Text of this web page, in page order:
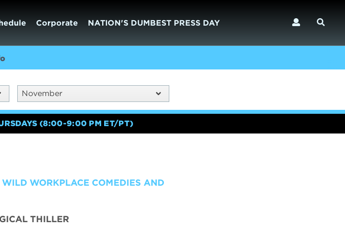
Corporate NATION'S DUMBEST PRESS DAY
November
(8:00-9:00 PM ET/PT)
WORKPLACE COMEDIES AND
THILLER